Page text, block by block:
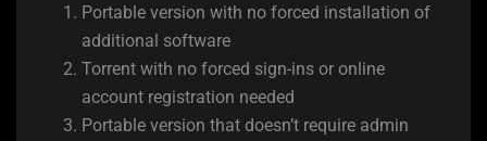
Portable version with no forced installation of
additional software
Torrent with no forced sign-ins or online
account registration needed
Portable version that doesn’t require admin